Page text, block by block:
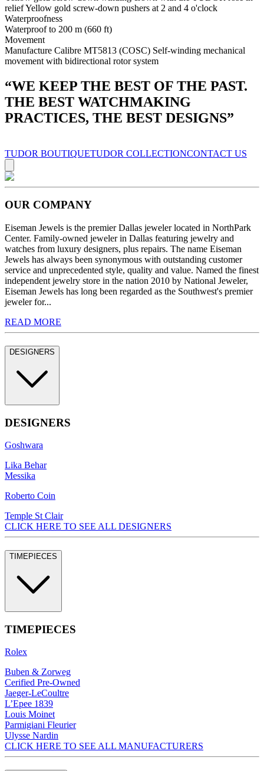
relief Yellow gold screw-down pushers at 2 and 4 o'clock
Waterproofness
Waterproof to 200 m (660 ft)
Movement
Manufacture Calibre MT5813 (COSC) Self-winding mechanical
movement with bidirectional rotor system
“WE KEEP THE BEST OF THE PAST.
THE BEST WATCHMAKING
PRACTICES, THE BEST DESIGNS”
TUDOR BOUTIQUETUDOR COLLECTIONCONTACT US
OUR COMPANY
Eiseman Jewels is the premier Dallas jeweler located in NorthPark
Center. Family-owned jeweler in Dallas featuring jewelry and
watches from luxury designers, plus repairs. The name Eiseman
Jewels has always been synonymous with outstanding customer
service and unprecedented style, quality and value. Named the finest
independent jewelry store in the nation 2010 by National Jeweler,
Eiseman Jewels has long been regarded as the Southwest's premier
jeweler for...
READ MORE
DESIGNERS
DESIGNERS
Goshwara
Lika Behar
Messika
Roberto Coin
Temple St Clair
CLICK HERE TO SEE ALL DESIGNERS
TIMEPIECES
TIMEPIECES
Rolex
Buben & Zorweg
Cerified Pre-Owned
Jaeger-LeCoultre
L’Epee 1839
Louis Moinet
Parmigiani Fleurier
Ulysse Nardin
CLICK HERE TO SEE ALL MANUFACTURERS